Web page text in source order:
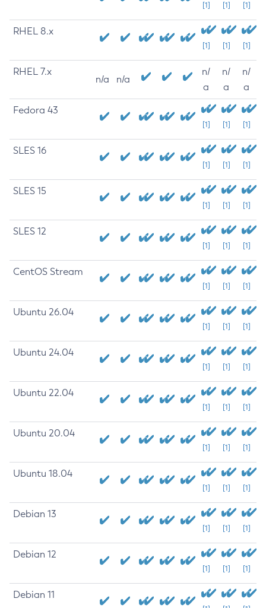
[1] [1] [1]
RHEL 8.x
[1] [1] [1]
RHEL 7.x
n/a n/a
n/
a
n/
a
n/
a
Fedora 43
[1] [1] [1]
SLES 16
[1] [1] [1]
SLES 15
[1] [1] [1]
SLES 12
[1] [1] [1]
CentOS Stream
[1] [1] [1]
Ubuntu 26.04
[1] [1] [1]
Ubuntu 24.04
[1] [1] [1]
Ubuntu 22.04
[1] [1] [1]
Ubuntu 20.04
[1] [1] [1]
Ubuntu 18.04
[1] [1] [1]
Debian 13
[1] [1] [1]
Debian 12
[1] [1] [1]
Debian 11